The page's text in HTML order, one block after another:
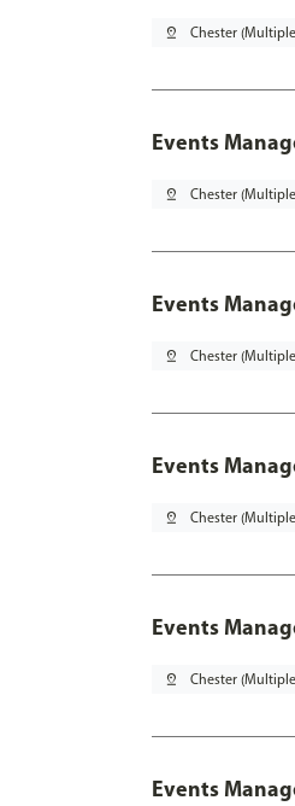
pin_drop Chester
Events
pin_drop Chester
Events
pin_drop Chester
Events
pin_drop Chester
Events
pin_drop Chester
Events